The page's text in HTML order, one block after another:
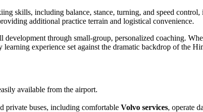
skills, including balance, stance, turning, and speed control,
additional practice terrain and logistical convenience.
development through small-group, personalized coaching.
experience set against the dramatic backdrop of the
available from the airport.
private buses, including comfortable Volvo services, operate